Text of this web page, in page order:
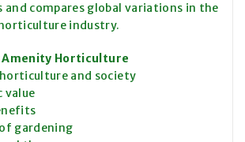
compares global variations in the
industry.
Horticulture
and society
value
gardening